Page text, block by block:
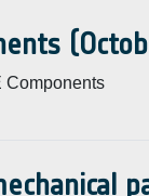
Components